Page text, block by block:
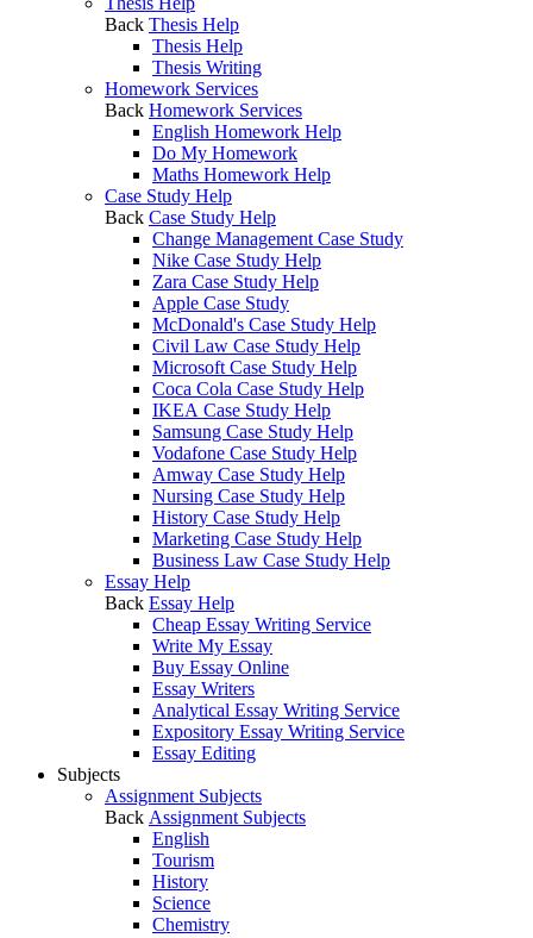
Back Thesis Help
Thesis Help
Thesis Writing
Homework Services
Back Homework Services
English Homework Help
Do My Homework
Maths Homework Help
Case Study Help
Back Case Study Help
Change Management Case Study
Nike Case Study Help
Zara Case Study Help
Apple Case Study
McDonald's Case Study Help
Civil Law Case Study Help
Microsoft Case Study Help
Coca Cola Case Study Help
IKEA Case Study Help
Samsung Case Study Help
Vodafone Case Study Help
Amway Case Study Help
Nursing Case Study Help
History Case Study Help
Marketing Case Study Help
Business Law Case Study Help
Essay Help
Back Essay Help
Cheap Essay Writing Service
Write My Essay
Buy Essay Online
Essay Writers
Analytical Essay Writing Service
Expository Essay Writing Service
Essay Editing
Subjects
Assignment Subjects
Back Assignment Subjects
English
Tourism
History
Science
Chemistry